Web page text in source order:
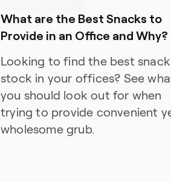
What are the Best Snacks to
Provide in an Office and Why?
Looking to find the best
stock in your offices? See
you should look out for when
trying to provide convenient
wholesome grub.